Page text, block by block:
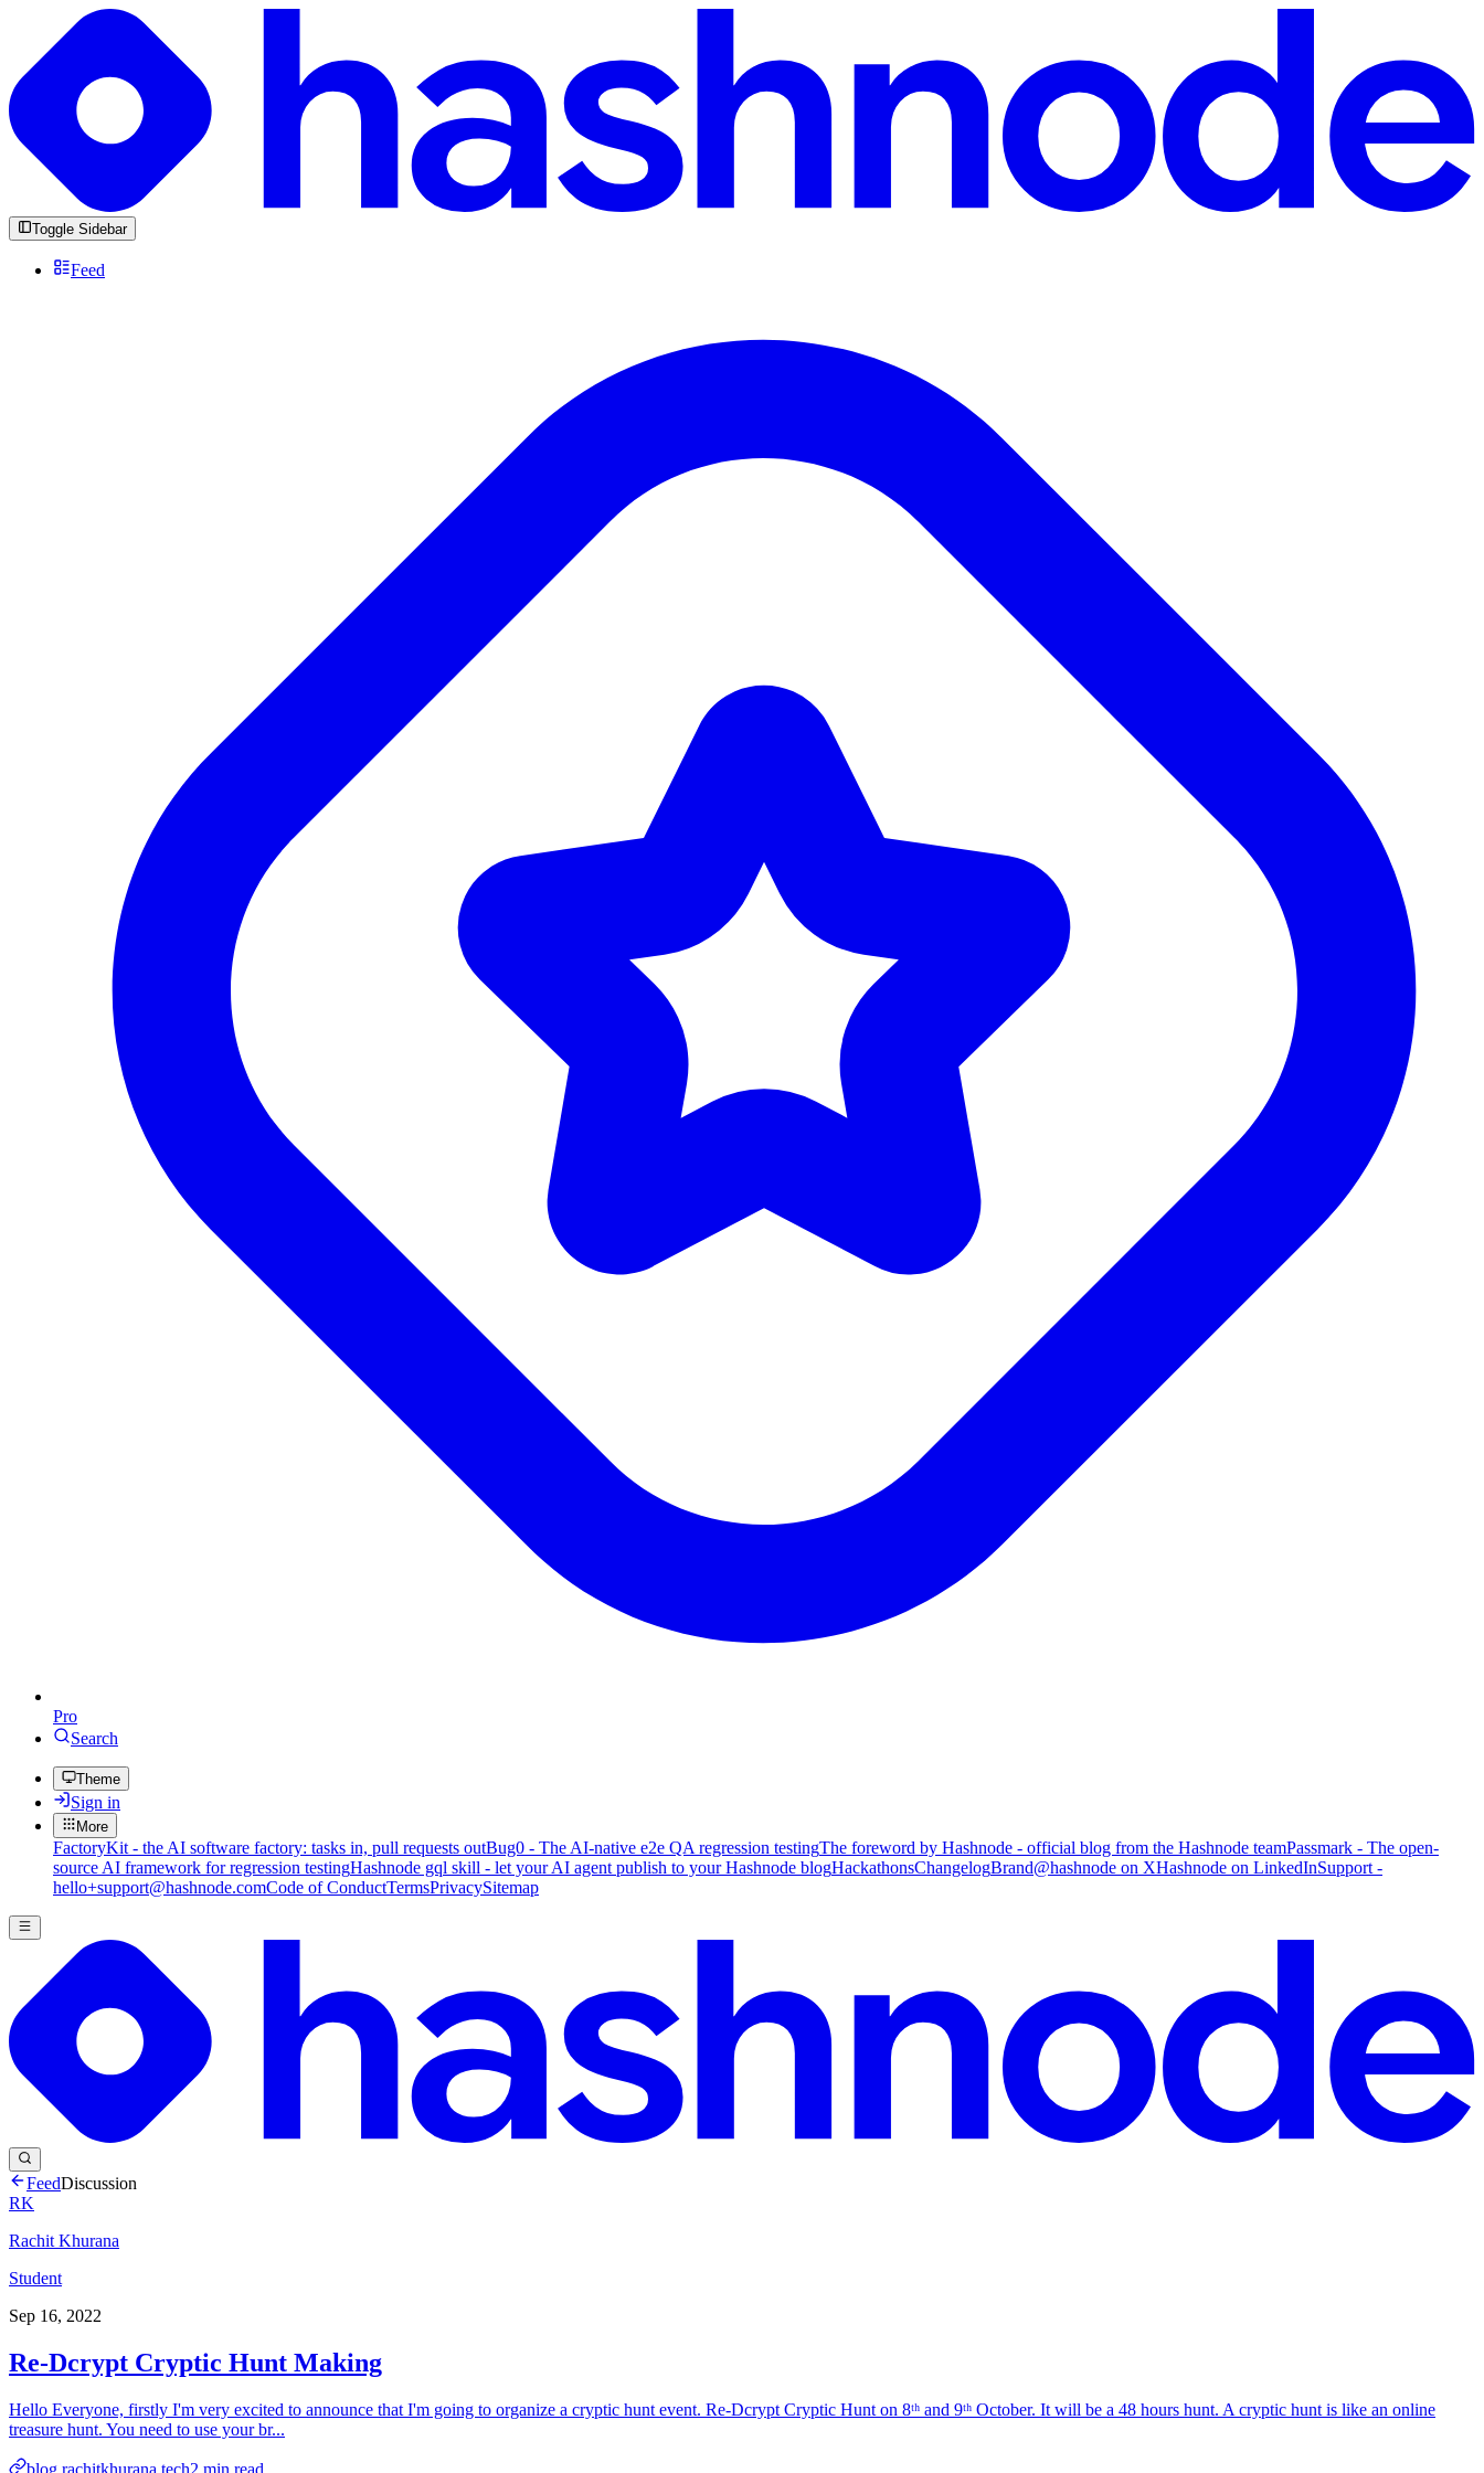
Toggle Sidebar
Feed
Pro
Search
Theme
Sign in
More
FactoryKit - the AI software factory: tasks in, pull requests outBug0 - The AI-native e2e QA regression testingThe foreword by Hashnode - official blog from the Hashnode teamPassmark - The open-
source AI framework for regression testingHashnode gql skill - let your AI agent publish to your Hashnode blogHackathonsChangelogBrand@hashnode on XHashnode on LinkedInSupport -
hello+support@hashnode.comCode of ConductTermsPrivacySitemap
FeedDiscussion
RK
Rachit Khurana
Student
Sep 16, 2022
Re-Dcrypt Cryptic Hunt Making
Hello Everyone, firstly I'm very excited to announce that I'm going to organize a cryptic hunt event. Re-Dcrypt Cryptic Hunt on 8ᵗʰ and 9ᵗʰ October. It will be a 48 hours hunt. A cryptic hunt is like an online
treasure hunt. You need to use your br...
blog.rachitkhurana.tech2 min read